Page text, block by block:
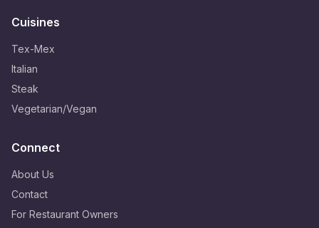
Cuisines
Tex-Mex
Italian
Steak
Vegetarian/Vegan
Connect
About Us
Contact
For Restaurant Owners